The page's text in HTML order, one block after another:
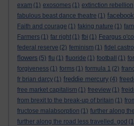
exam (1) exosomes (1) extinction rebellion
fabulous beast dance theatre (1) facebook
Faith and courage (1) faking nature (1)
Farmers (1) far right (1) fbi (1) Feargus
federal reserve (2) feminism (1) fidel castro
flowers (5) flu (1) fluoride (1) football (1)
forgiveness (1) forms (1) formula 1 (2)
fr brian darcy (1) freddie mercury (4)
free market capitalism (1) freeview (1)
from brexit to the break-up of britain (1)
fructose malabsorption (1) further along
further along the road less travelled. god